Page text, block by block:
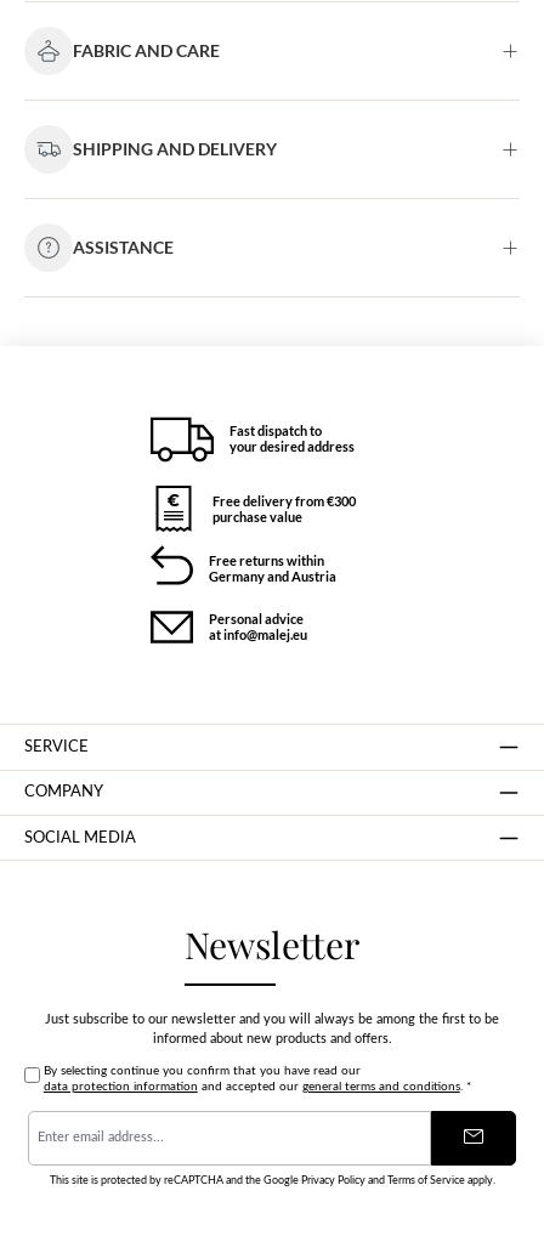
FABRIC AND CARE
SHIPPING AND DELIVERY
ASSISTANCE
Fast dispatch to
your desired address
Free delivery from €300
purchase value
Free returns within
Germany and Austria
Personal advice
at info@malej.eu
Newsletter
Just subscribe to our newsletter and you will always be among the first to be
informed about new products and offers.
By selecting continue you confirm that you have read our
data protection information and accepted our general terms and conditions. *
Email
address
*
This site is protected by reCAPTCHA and the Google Privacy Policyand Terms of Serviceapply.
SERVICE
COMPANY
SOCIAL MEDIA